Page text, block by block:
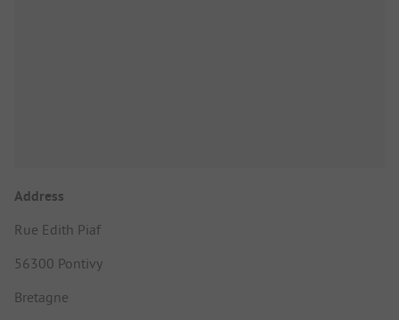
Address
Rue Edith Piaf
56300 Pontivy
Bretagne